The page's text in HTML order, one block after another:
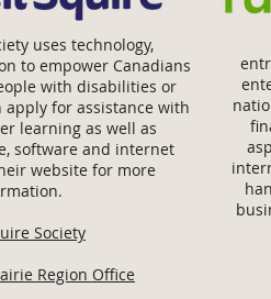
uses technology,
to empower Canadians
with disabilities or
for assistance with
learning as well as
software and internet
website for more
Society
Region Office